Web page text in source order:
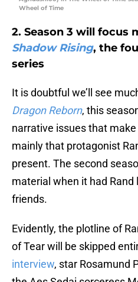
Wheel of Time
2. Season 3 will focus
Shadow Rising, the
series
It is doubtful we’ll see
Dragon Reborn, this
narrative issues that
mainly that protagonist
present. The second
material when it had
friends.
Evidently, the plotline of
of Tear will be skipped
interview, star Rosamund